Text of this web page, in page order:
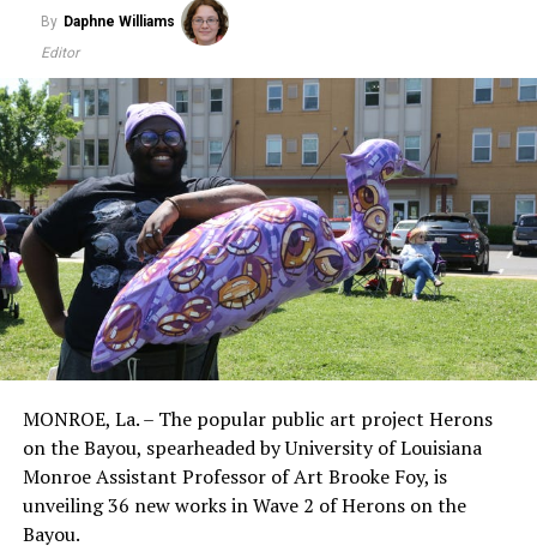
By Daphne Williams
Editor
MONROE, La. – The popular public art project Herons
on the Bayou, spearheaded by University of Louisiana
Monroe Assistant Professor of Art Brooke Foy, is
unveiling 36 new works in Wave 2 of Herons on the
Bayou.